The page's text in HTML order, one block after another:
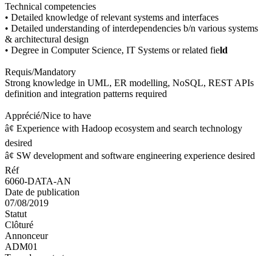
Technical competencies
• Detailed knowledge of relevant systems and interfaces
• Detailed understanding of interdependencies b/n various systems
& architectural design
• Degree in Computer Science, IT Systems or related field
Requis/Mandatory
Strong knowledge in UML, ER modelling, NoSQL, REST APIs
definition and integration patterns required
Apprécié/Nice to have
â¢ Experience with Hadoop ecosystem and search technology
desired
â¢ SW development and software engineering experience desired
Réf
6060-DATA-AN
Date de publication
07/08/2019
Statut
Clôturé
Annonceur
ADM01